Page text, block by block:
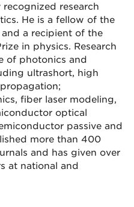
recognized research
He is a fellow of the
a recipient of the
in physics. Research
of photonics and
ultrashort, high
fiber laser modeling,
optical
passive and
more than 400
and has given over
at national and